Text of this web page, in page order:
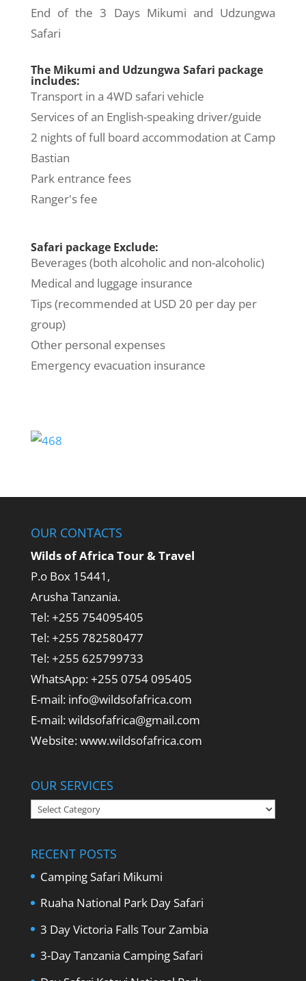
End of the 3 Days Mikumi and Udzungwa
Safari
The Mikumi and Udzungwa Safari package
includes:
Transport in a 4WD safari vehicle
Services of an English-speaking driver/guide
2 nights of full board accommodation at Camp
Bastian
Park entrance fees
Ranger's fee
Safari package Exclude:
Beverages (both alcoholic and non-alcoholic)
Medical and luggage insurance
Tips (recommended at USD 20 per day per
group)
Other personal expenses
Emergency evacuation insurance
OUR CONTACTS
Wilds of Africa Tour & Travel
P.o Box 15441,
Arusha Tanzania.
Tel: +255 754095405
Tel: +255 782580477
Tel: +255 625799733
WhatsApp: +255 0754 095405
E-mail: info@wildsofafrica.com
E-mail: wildsofafrica@gmail.com
Website: www.wildsofafrica.com
OUR SERVICES
Our
RECENT POSTS
Camping Safari Mikumi
Ruaha National Park Day Safari
3 Day Victoria Falls Tour Zambia
3-Day Tanzania Camping Safari